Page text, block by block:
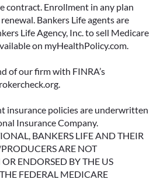
contract. Enrollment in any plan
Bankers Life agents are
Life Agency, Inc. to sell Medicare
on myHealthPolicy.com.
of our firm with FINRA’s
insurance policies are underwritten
Insurance Company.
BANKERS LIFE AND THEIR
ARE NOT
ENDORSED BY THE US
FEDERAL MEDICARE